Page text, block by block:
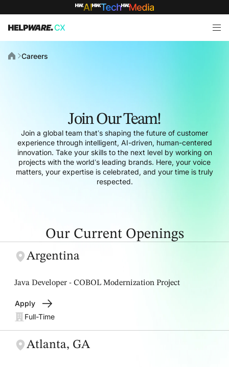
Careers
Join Our Team!
Join a global team that’s shaping the future of customer
experience through intelligent, AI-driven, human-centered
innovation. Take your skills to the next level by working on
projects with the world’s leading brands. Here, your voice
matters, your expertise is celebrated, and your time is truly
respected.
Our Current Openings
Argentina
Java Developer - COBOL Modernization Project
Apply
Full-Time
Atlanta, GA